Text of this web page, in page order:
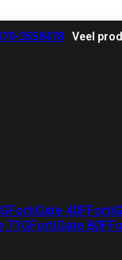
3558478 Veel
FortiGate 40F
71GFortiGate 80F